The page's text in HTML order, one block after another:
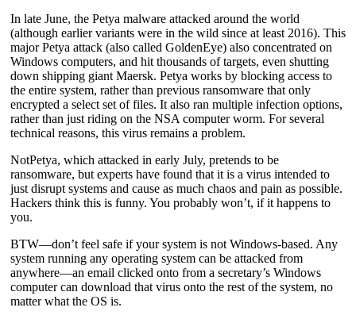
In late June, the Petya malware attacked around the world
(although earlier variants were in the wild since at least 2016). This
major Petya attack (also called GoldenEye) also concentrated on
Windows computers, and hit thousands of targets, even shutting
down shipping giant Maersk. Petya works by blocking access to
the entire system, rather than previous ransomware that only
encrypted a select set of files. It also ran multiple infection options,
rather than just riding on the NSA computer worm. For several
technical reasons, this virus remains a problem.
NotPetya, which attacked in early July, pretends to be
ransomware, but experts have found that it is a virus intended to
just disrupt systems and cause as much chaos and pain as possible.
Hackers think this is funny. You probably won’t, if it happens to
you.
BTW—don’t feel safe if your system is not Windows-based. Any
system running any operating system can be attacked from
anywhere—an email clicked onto from a secretary’s Windows
computer can download that virus onto the rest of the system, no
matter what the OS is.